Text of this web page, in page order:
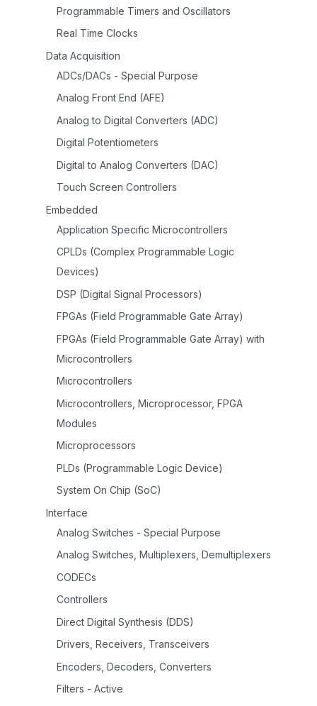
Programmable Timers and Oscillators
Real Time Clocks
Data Acquisition
ADCs/DACs - Special Purpose
Analog Front End (AFE)
Analog to Digital Converters (ADC)
Digital Potentiometers
Digital to Analog Converters (DAC)
Touch Screen Controllers
Embedded
Application Specific Microcontrollers
CPLDs (Complex Programmable Logic
Devices)
DSP (Digital Signal Processors)
FPGAs (Field Programmable Gate Array)
FPGAs (Field Programmable Gate Array) with
Microcontrollers
Microcontrollers
Microcontrollers, Microprocessor, FPGA
Modules
Microprocessors
PLDs (Programmable Logic Device)
System On Chip (SoC)
Interface
Analog Switches - Special Purpose
Analog Switches, Multiplexers, Demultiplexers
CODECs
Controllers
Direct Digital Synthesis (DDS)
Drivers, Receivers, Transceivers
Encoders, Decoders, Converters
Filters - Active